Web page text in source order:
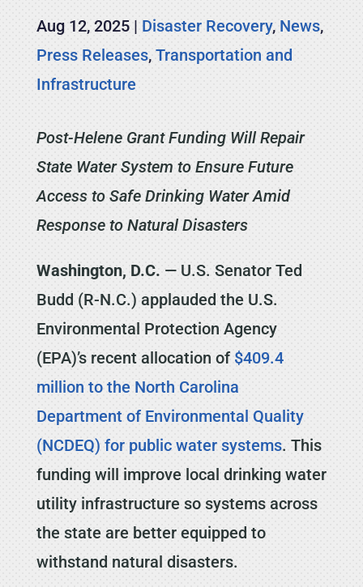
Aug 12, 2025| Disaster Recovery, News,
Press Releases, Transportation and
Infrastructure
Post-Helene Grant Funding Will Repair
State Water System to Ensure Future
Access to Safe Drinking Water Amid
Response to Natural Disasters
Washington, D.C. — U.S. Senator Ted
Budd (R-N.C.) applauded the U.S.
Environmental Protection Agency
(EPA)’s recent allocation of $409.4
million to the North Carolina
Department of Environmental Quality
(NCDEQ) for public water systems. This
funding will improve local drinking water
utility infrastructure so systems across
the state are better equipped to
withstand natural disasters.